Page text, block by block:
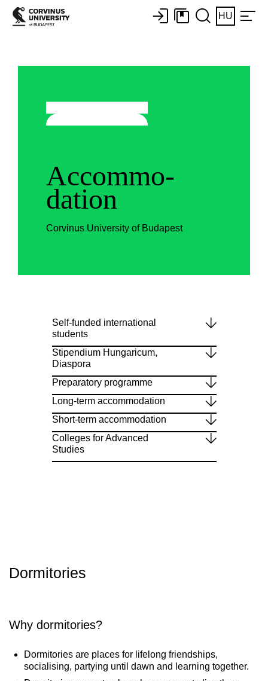
HU
Accommo-
dation
Corvinus University of Budapest
Self-funded international
students
Stipendium Hungaricum,
Diaspora
Preparatory programme
Long-term accommodation
Short-term accommodation
Colleges for Advanced
Studies
Dormitories​
Why dormitories?
Dormitories are places for lifelong friendships,
socialising, partying until dawn and learning together.